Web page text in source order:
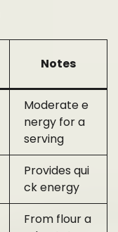
Notes
Moderate e
nergy for a
serving
Provides qui
ck energy
From flour a